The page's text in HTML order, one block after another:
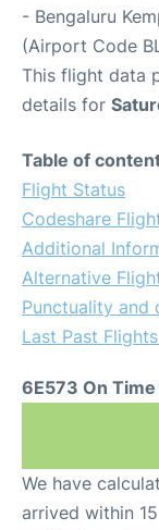
- Bengaluru
(Airport Code
This flight data
details for
Table of
Flight Status
Codeshare
Additional
Alternative
Punctuality and
Last Past
6E573 On
We have
arrived within